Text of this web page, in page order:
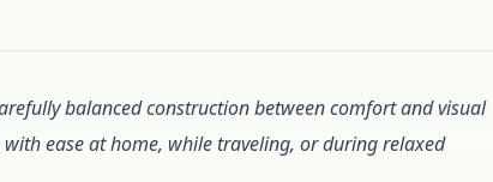
balanced construction between comfort and visual
ease at home, while traveling, or during relaxed